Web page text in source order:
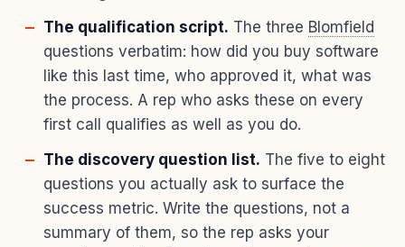
The qualification script. The three Blomfield
questions verbatim: how did you buy software
like this last time, who approved it, what was
the process. A rep who asks these on every
first call qualifies as well as you do.
The discovery question list. The five to eight
questions you actually ask to surface the
success metric. Write the questions, not a
summary of them, so the rep asks your